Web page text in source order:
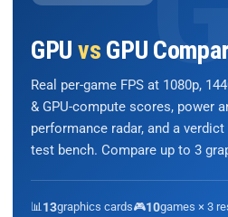
GPU vs GPU
Real per-game FPS at 1080p,
& GPU-compute scores, power
performance radar, and a
test bench. Compare up to 3
📊 13graphics cards🎮10games × 3